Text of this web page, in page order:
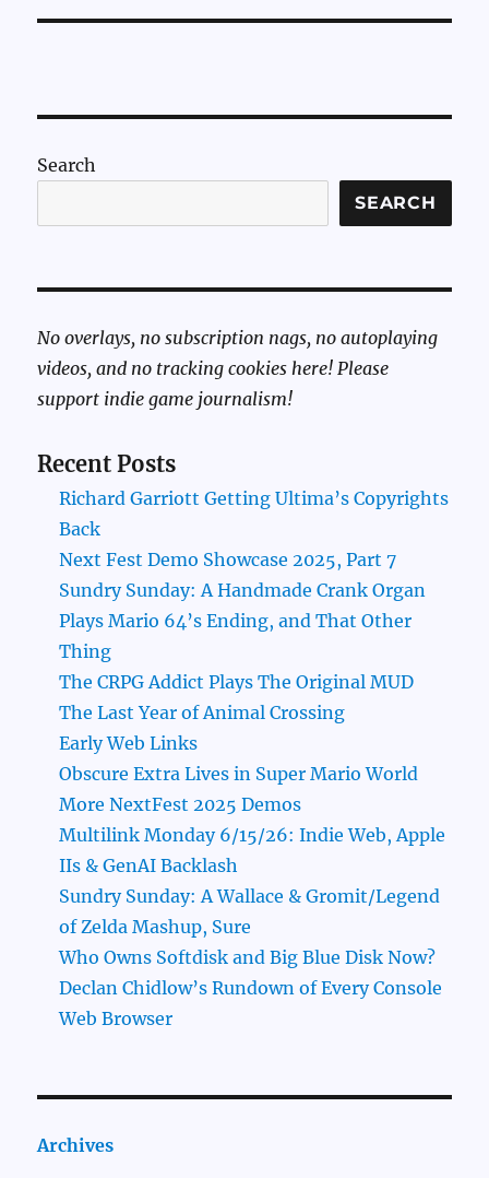
Search
SEARCH
No overlays, no subscription nags, no autoplaying
videos, and no tracking cookies here! Please
support indie game journalism!
Recent Posts
Richard Garriott Getting Ultima’s Copyrights
Back
Next Fest Demo Showcase 2025, Part 7
Sundry Sunday: A Handmade Crank Organ
Plays Mario 64’s Ending, and That Other
Thing
The CRPG Addict Plays The Original MUD
The Last Year of Animal Crossing
Early Web Links
Obscure Extra Lives in Super Mario World
More NextFest 2025 Demos
Multilink Monday 6/15/26: Indie Web, Apple
IIs & GenAI Backlash
Sundry Sunday: A Wallace & Gromit/Legend
of Zelda Mashup, Sure
Who Owns Softdisk and Big Blue Disk Now?
Declan Chidlow’s Rundown of Every Console
Web Browser
Archives